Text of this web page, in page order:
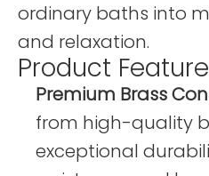
ordinary baths into
and relaxation.
Product
Premium Brass
from high-quality
exceptional